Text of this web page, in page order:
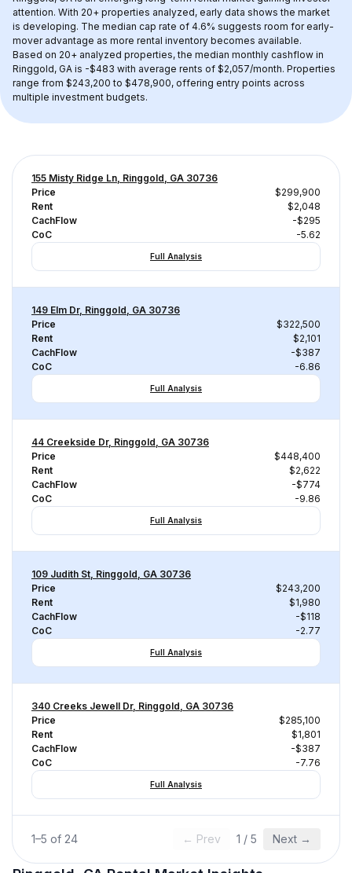
attention. With 20+ properties analyzed, early data shows the market
is developing. The median cap rate of 4.6% suggests room for early-
mover advantage as more rental inventory becomes available.
Based on 20+ analyzed properties, the median monthly cashflow in
Ringgold, GA is -$483 with average rents of $2,057/month. Properties
range from $243,200 to $478,900, offering entry points across
multiple investment budgets.
155 Misty Ridge Ln, Ringgold, GA 30736
Price
$299,900
Rent
$2,048
CachFlow
-$295
CoC
-5.62
Full Analysis
149 Elm Dr, Ringgold, GA 30736
Price
$322,500
Rent
$2,101
CachFlow
-$387
CoC
-6.86
Full Analysis
44 Creekside Dr, Ringgold, GA 30736
Price
$448,400
Rent
$2,622
CachFlow
-$774
CoC
-9.86
Full Analysis
109 Judith St, Ringgold, GA 30736
Price
$243,200
Rent
$1,980
CachFlow
-$118
CoC
-2.77
Full Analysis
340 Creeks Jewell Dr, Ringgold, GA 30736
Price
$285,100
Rent
$1,801
CachFlow
-$387
CoC
-7.76
Full Analysis
1–5 of 24 ← Prev 1 / 5 Next →